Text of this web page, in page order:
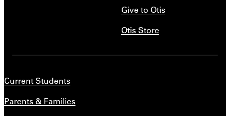
Give to Otis
Otis Store
Current Students
Parents & Families